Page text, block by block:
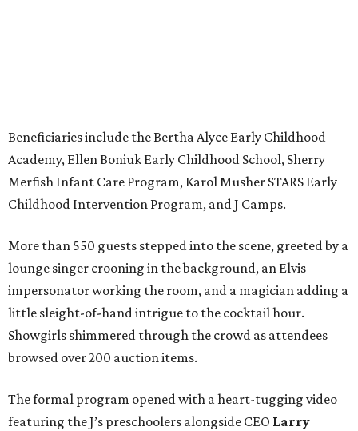
Beneficiaries include the Bertha Alyce Early Childhood
Academy, Ellen Boniuk Early Childhood School, Sherry
Merfish Infant Care Program, Karol Musher STARS Early
Childhood Intervention Program, and J Camps.
More than 550 guests stepped into the scene, greeted by a
lounge singer crooning in the background, an Elvis
impersonator working the room, and a magician adding a
little sleight-of-hand intrigue to the cocktail hour.
Showgirls shimmered through the crowd as attendees
browsed over 200 auction items.
The formal program opened with a heart-tugging video
featuring the J’s preschoolers alongside CEO Larry